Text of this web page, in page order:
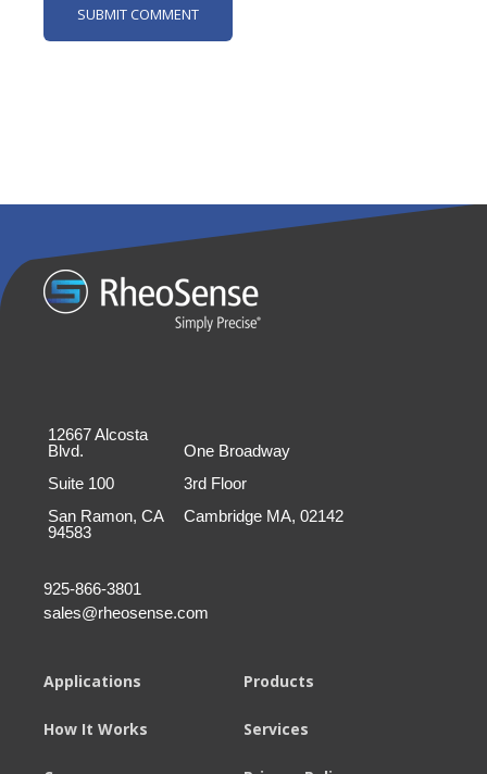
12667 Alcosta
Blvd.
Suite 100
San Ramon, CA
94583
One Broadway
3rd Floor
Cambridge MA, 02142
925-866-3801
sales@rheosense.com
Applications Products
How It Works Services